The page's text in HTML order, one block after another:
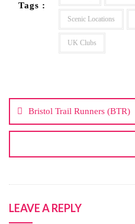
Tags :
Scenic Locations
UK Clubs
navigation
Bristol Trail Runners (BTR)
LEAVE A REPLY